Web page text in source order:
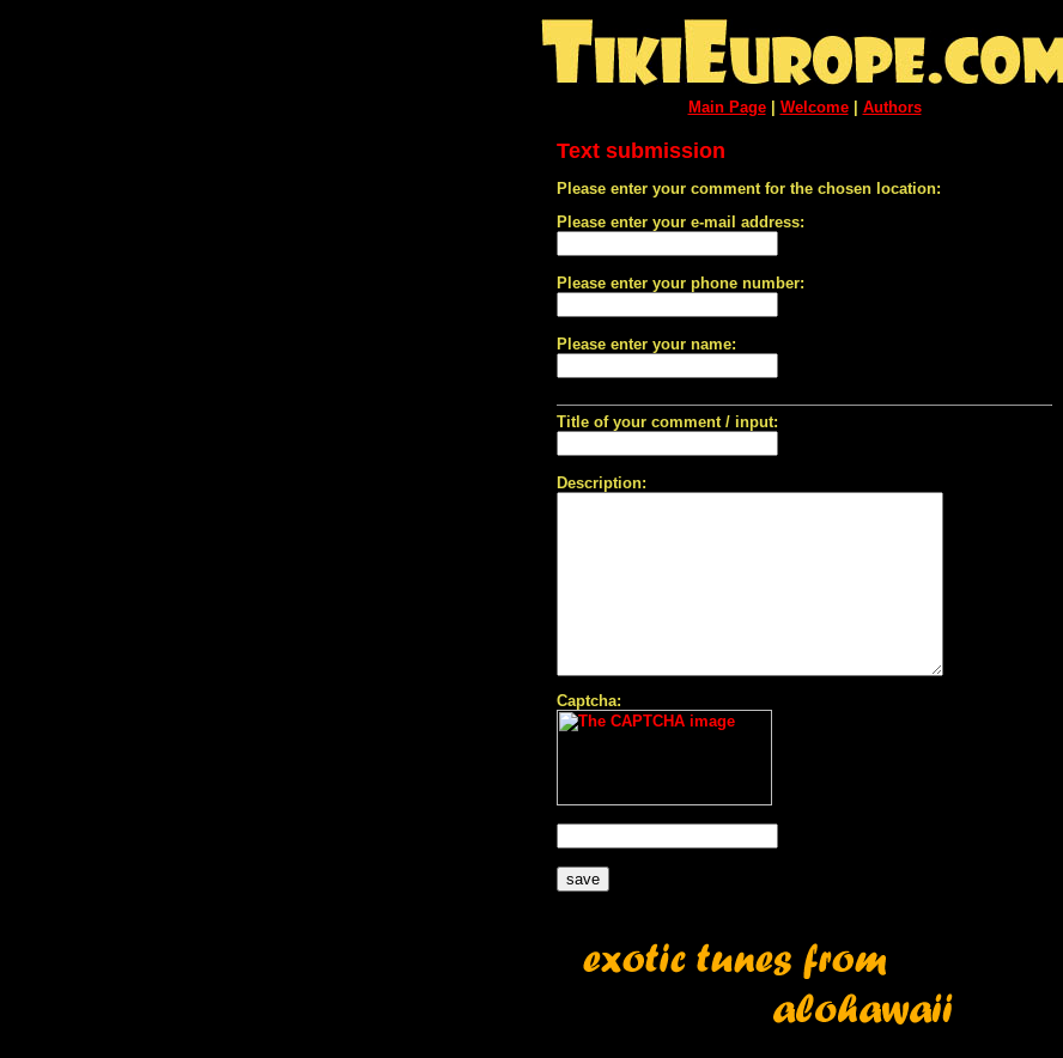
Main Page| Welcome| Authors
Text submission
Please enter your comment for the chosen location:
Please enter your e-mail address:
Please enter your phone number:
Please enter your name:
Title of your comment / input:
Description:
Captcha: